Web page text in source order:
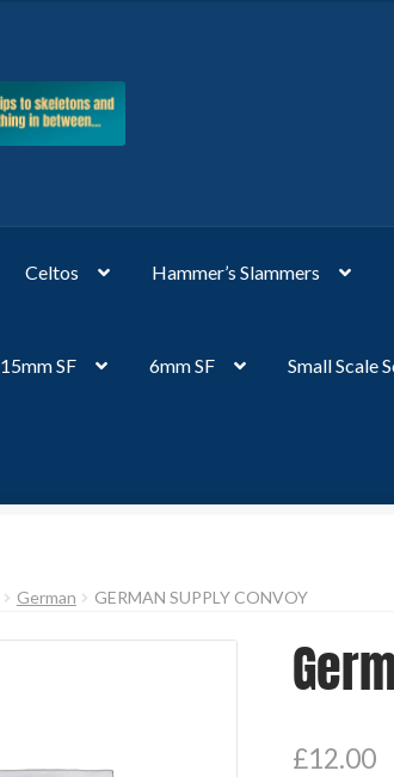
Celtos Hammer’s Slammers
15mm SF 6mm SF Small Scale
German GERMAN SUPPLY CONVOY
£12.00